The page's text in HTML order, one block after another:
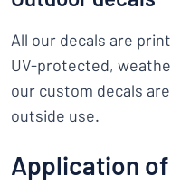
All our decals are
UV-protected,
our custom decals
outside use.
Application